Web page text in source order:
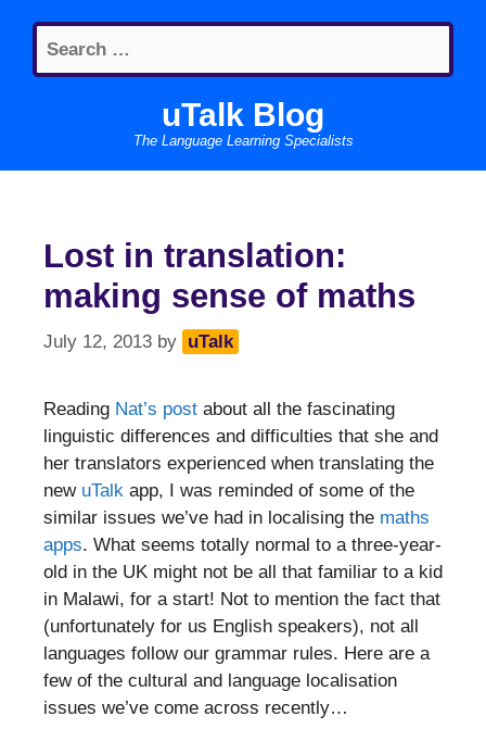
content
Search
for:
uTalk Blog
The Language Learning Specialists
Lost in translation:
making sense of maths
July 12, 2013 by uTalk
Reading Nat’s post about all the fascinating
linguistic differences and difficulties that she and
her translators experienced when translating the
new uTalk app, I was reminded of some of the
similar issues we’ve had in localising the maths
apps. What seems totally normal to a three-year-
old in the UK might not be all that familiar to a kid
in Malawi, for a start! Not to mention the fact that
(unfortunately for us English speakers), not all
languages follow our grammar rules. Here are a
few of the cultural and language localisation
issues we’ve come across recently…